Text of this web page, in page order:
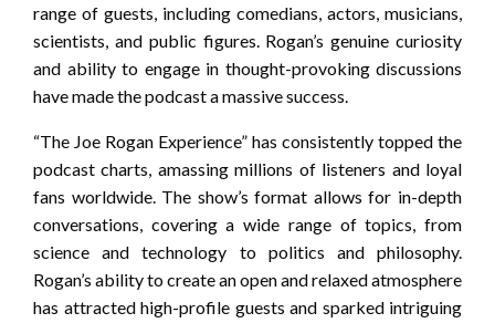
range of guests, including comedians, actors, musicians,
scientists, and public figures. Rogan’s genuine curiosity
and ability to engage in thought-provoking discussions
have made the podcast a massive success.
“The Joe Rogan Experience” has consistently topped the
podcast charts, amassing millions of listeners and loyal
fans worldwide. The show’s format allows for in-depth
conversations, covering a wide range of topics, from
science and technology to politics and philosophy.
Rogan’s ability to create an open and relaxed atmosphere
has attracted high-profile guests and sparked intriguing